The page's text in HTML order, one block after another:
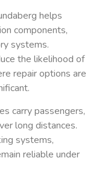
helps
components,
systems.
the likelihood of
repair options are
carry passengers,
long distances.
systems,
reliable under